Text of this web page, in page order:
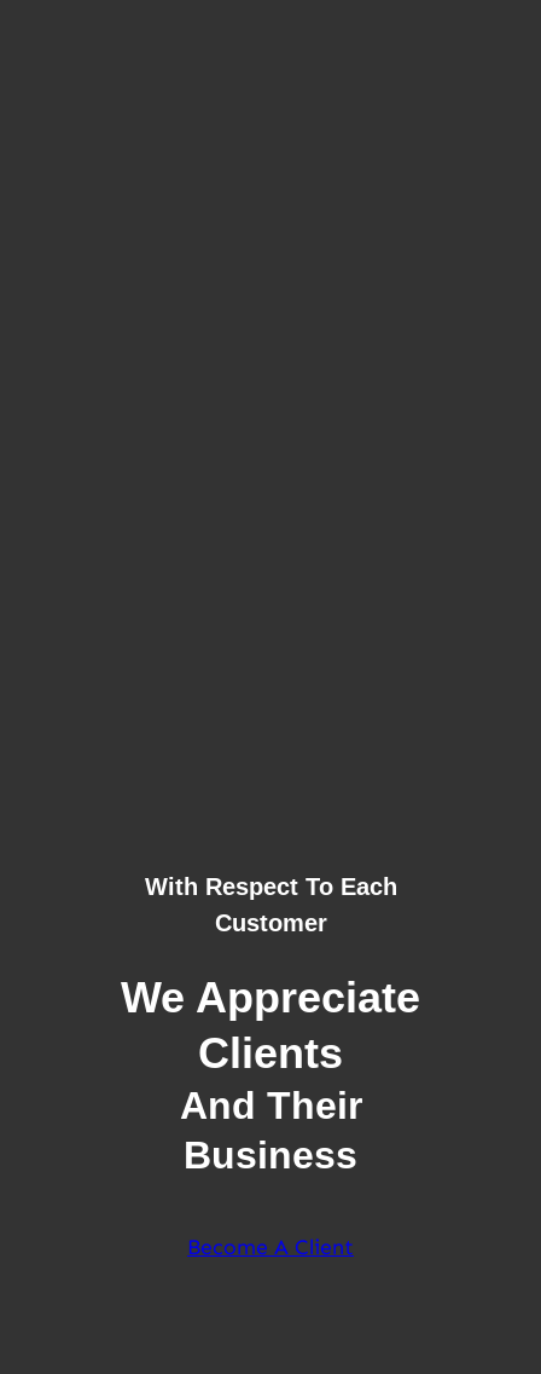
With Respect To Each
Customer
We Appreciate
Clients
And Their
Business
Become A Client